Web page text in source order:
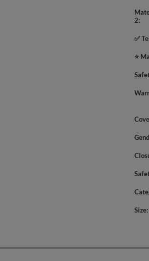
2
✅
⭐
Size